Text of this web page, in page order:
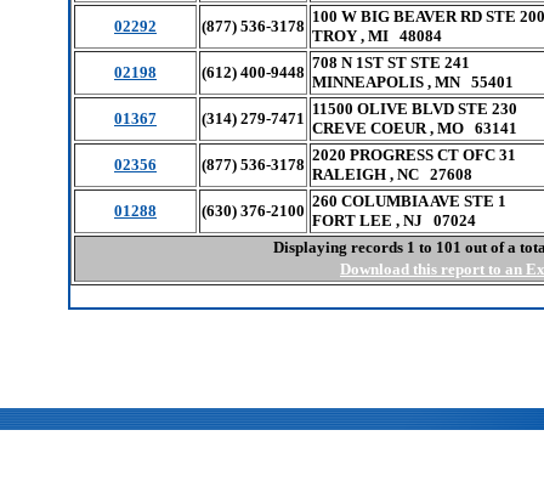
02292
(877) 536-3178
100 W BIG BEAVER RD STE 200
TROY , MI 48084
02198
(612) 400-9448
708 N 1ST ST STE 241
MINNEAPOLIS , MN 55401
01367
(314) 279-7471
11500 OLIVE BLVD STE 230
CREVE COEUR , MO 63141
02356
(877) 536-3178
2020 PROGRESS CT OFC 31
RALEIGH , NC 27608
01288
(630) 376-2100
260 COLUMBIA AVE STE 1
FORT LEE , NJ 07024
Displaying records 1 to 101 out of a
Download this report to an